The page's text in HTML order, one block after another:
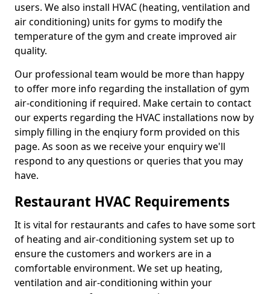
users. We also install HVAC (heating, ventilation and
air conditioning) units for gyms to modify the
temperature of the gym and create improved air
quality.
Our professional team would be more than happy
to offer more info regarding the installation of gym
air-conditioning if required. Make certain to contact
our experts regarding the HVAC installations now by
simply filling in the enqiury form provided on this
page. As soon as we receive your enquiry we'll
respond to any questions or queries that you may
have.
Restaurant HVAC Requirements
It is vital for restaurants and cafes to have some sort
of heating and air-conditioning system set up to
ensure the customers and workers are in a
comfortable environment. We set up heating,
ventilation and air-conditioning within your